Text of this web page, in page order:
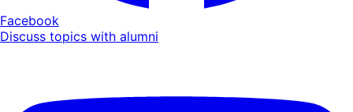
Facebook
Discuss topics with alumni